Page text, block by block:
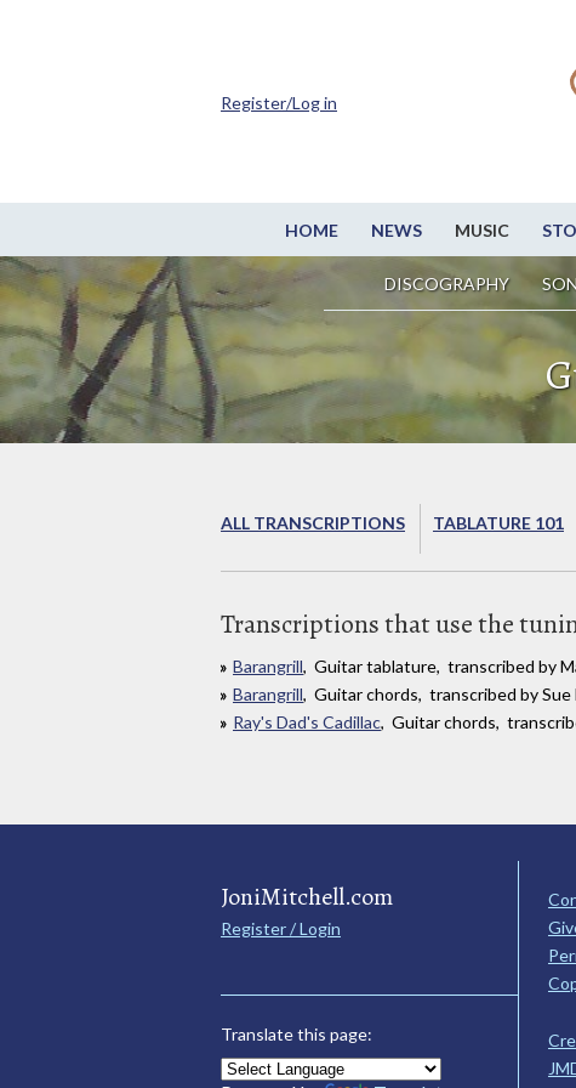
HOME NEWS MUSIC
DISCOGRAPHY
Register/Log in
ALL TRANSCRIPTIONS TABLATURE 101
Transcriptions that use the
Barangrill, Guitar tablature, transcribed by
Barangrill, Guitar chords, transcribed by Sue
Ray's Dad's Cadillac, Guitar chords,
JoniMitchell.com
Register / Login
Translate this page: